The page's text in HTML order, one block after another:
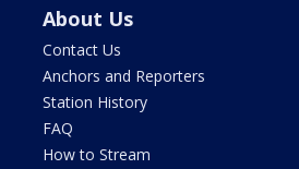
About Us
Contact Us
Anchors and Reporters
Station History
FAQ
How to Stream